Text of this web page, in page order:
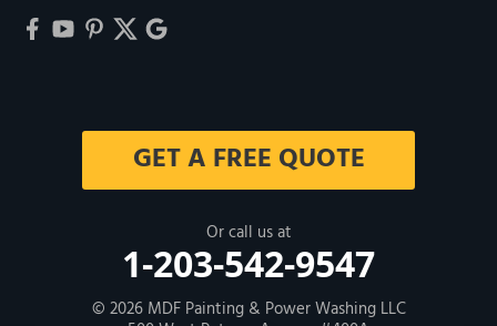
GET A FREE QUOTE
Or call us at
1-203-542-9547
© 2026 MDF Painting & Power Washing LLC